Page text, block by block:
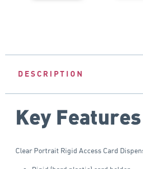
DESCRIPTION
Key Features
Clear Portrait Rigid Access Card